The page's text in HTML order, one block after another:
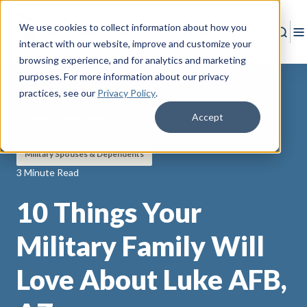
We use cookies to collect information about how you
interact with our website, improve and customize your
browsing experience, and for analytics and marketing
purposes. For more information about our privacy
practices, see our Privacy Policy.
Accept
Military Spouses & Dependents
3 Minute Read
10 Things Your
Military Family Will
Love About Luke AFB,